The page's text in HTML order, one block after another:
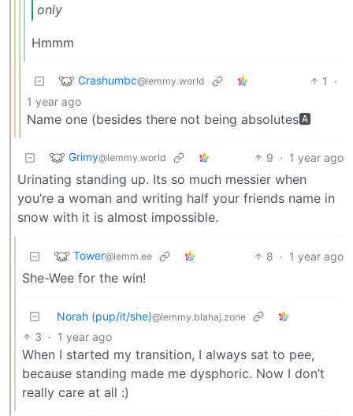
only
Hmmm
Crashumbc@lemmy.world 1
·
1 year ago
Name one (besides there not being absolutes🅰
Grimy@lemmy.world 9 · 1 year ago
Urinating standing up. Its so much messier when
you’re a woman and writing half your friends name in
snow with it is almost impossible.
Tower@lemm.ee 8 · 1 year ago
She-Wee for the win!
Norah (pup/it/she)@lemmy.blahaj.zone
3 · 1 year ago
When I started my transition, I always sat to pee,
because standing made me dysphoric. Now I don’t
really care at all :)